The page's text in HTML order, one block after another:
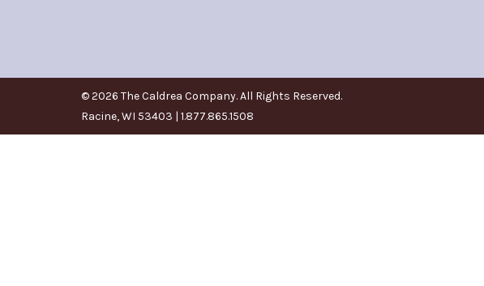
© 2026 The Caldrea Company. All Rights Reserved.
Racine, WI 53403 | 1.877.865.1508